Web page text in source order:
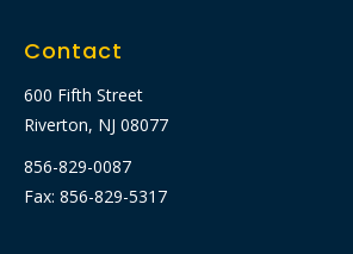
Contact
600 Fifth Street
Riverton, NJ 08077
856-829-0087
Fax: 856-829-5317